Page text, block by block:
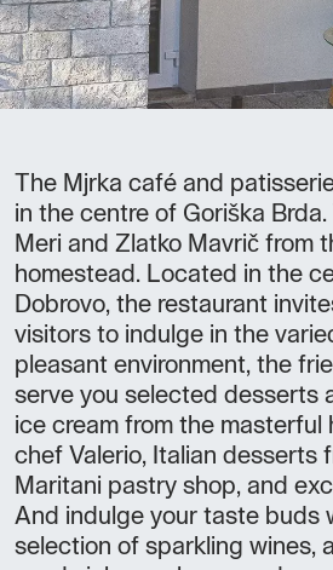
The Mjrka café and
in the centre of Goriška
Meri and Zlatko Mavrič from
homestead. Located in the
Dobrovo, the restaurant
visitors to indulge in the
pleasant environment, the
serve you selected desserts
ice cream from the masterful
chef Valerio, Italian desserts
Maritani pastry shop, and
And indulge your taste buds
selection of sparkling wines,